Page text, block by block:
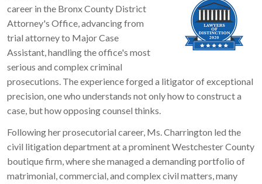
career in the Bronx County District
Attorney's Office, advancing from
trial attorney to Major Case
Assistant, handling the office's most
serious and complex criminal
prosecutions. The experience forged a litigator of exceptional
precision, one who understands not only how to construct a
case, but how opposing counsel thinks.
Following her prosecutorial career, Ms. Charrington led the
civil litigation department at a prominent Westchester County
boutique firm, where she managed a demanding portfolio of
matrimonial, commercial, and complex civil matters, many